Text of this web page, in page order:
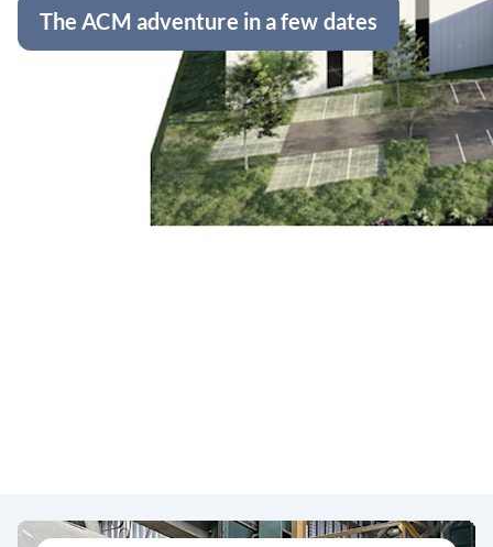
The ACM adventure in a few dates